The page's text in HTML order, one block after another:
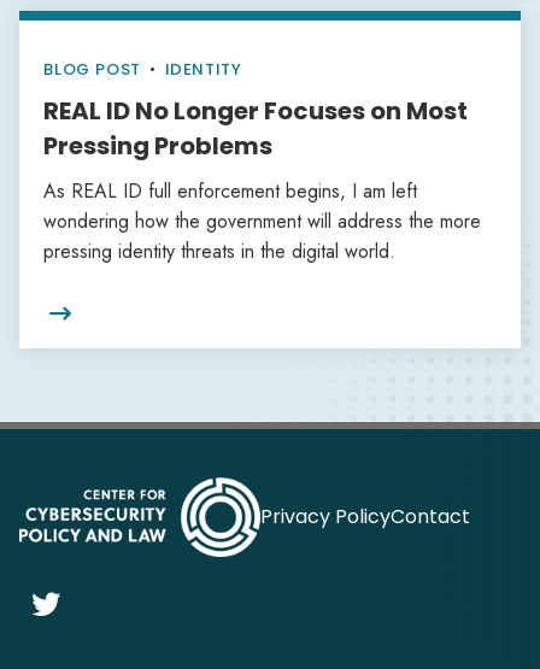
BLOG POST • IDENTITY
REAL ID No Longer Focuses on Most
Pressing Problems
As REAL ID full enforcement begins, I am left
wondering how the government will address the more
pressing identity threats in the digital world.

Privacy PolicyContact
